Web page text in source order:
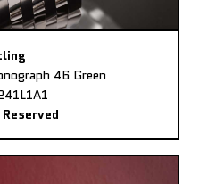
46 Green
Reserved